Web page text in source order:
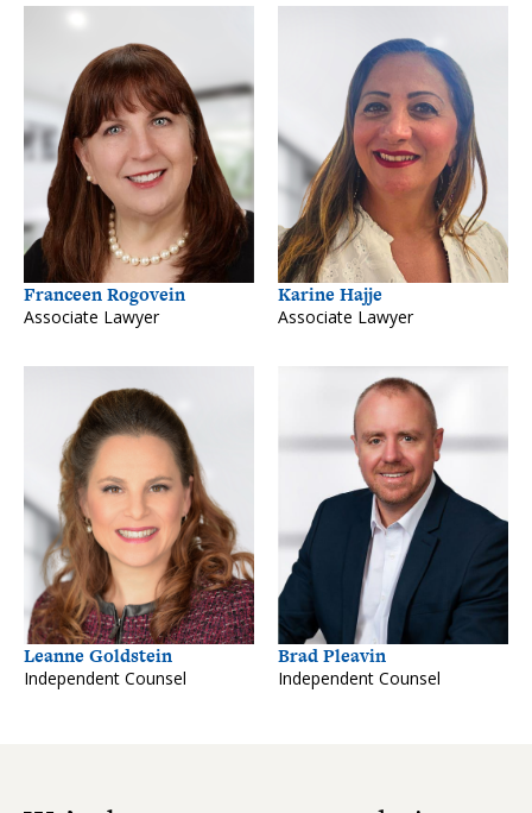
Franceen Rogovein
Associate Lawyer
Karine Hajje
Associate Lawyer
Leanne Goldstein
Independent Counsel
Brad Pleavin
Independent Counsel